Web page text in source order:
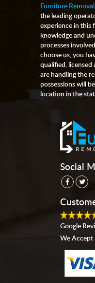
Furniture
the leading
experience in this
knowledge and
processes
choose us, you
qualified, licensed
are handling the
possessions will
location in the
Social
Google
We Accept